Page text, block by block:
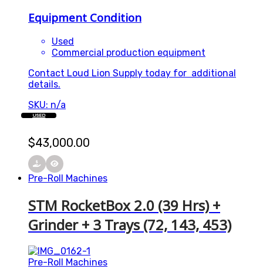
Equipment Condition
Used
Commercial production equipment
Contact Loud Lion Supply today for additional
details.
SKU: n/a
$43,000.00
USED
Pre-Roll Machines
STM RocketBox 2.0 (39 Hrs) +
Grinder + 3 Trays (72, 143, 453)
Pre-Roll Machines